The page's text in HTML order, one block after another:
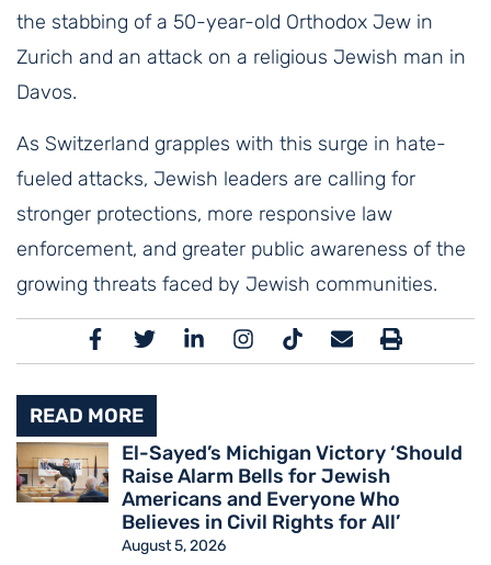
the stabbing of a 50-year-old Orthodox Jew in
Zurich and an attack on a religious Jewish man in
Davos.
As Switzerland grapples with this surge in hate-
fueled attacks, Jewish leaders are calling for
stronger protections, more responsive law
enforcement, and greater public awareness of the
growing threats faced by Jewish communities.
READ MORE
El-Sayed’s Michigan Victory ‘Should
Raise Alarm Bells for Jewish
Americans and Everyone Who
Believes in Civil Rights for All’
August 5, 2026